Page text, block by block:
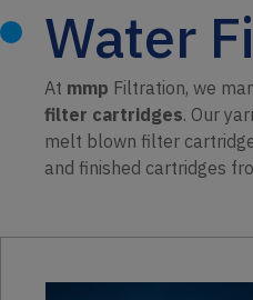
Water
At mmp Filtration, we
filter cartridges. Our
melt blown filter
and finished cartridges